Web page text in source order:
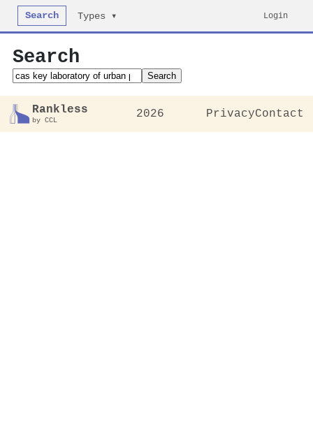
Search Types ▾ Login
Search
Search
Rankless
by CCL 2026 PrivacyContact